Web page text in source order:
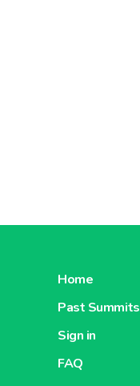
Home
Past Summits
Sign in
FAQ